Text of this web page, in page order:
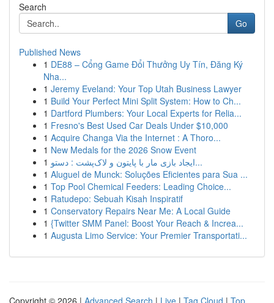
Search
Go
Published News
1 DE88 – Cổng Game Đổi Thưởng Uy Tín, Đăng Ký
Nha...
1 Jeremy Eveland: Your Top Utah Business Lawyer
1 Build Your Perfect Mini Split System: How to Ch...
1 Dartford Plumbers: Your Local Experts for Relia...
1 Fresno's Best Used Car Deals Under $10,000
1 Acquire Changa Via the Internet : A Thoro...
1 New Medals for the 2026 Snow Event
1
ایجاد بازی مار با پایتون و لاک‌پشت : دستو...
1 Aluguel de Munck: Soluções Eficientes para Sua ...
1 Top Pool Chemical Feeders: Leading Choice...
1 Ratudepo: Sebuah Kisah Inspiratif
1 Conservatory Repairs Near Me: A Local Guide
1 {Twitter SMM Panel: Boost Your Reach & Increa...
1 Augusta Limo Service: Your Premier Transportati...
Copyright © 2026 | Advanced Search | Live | Tag Cloud | Top